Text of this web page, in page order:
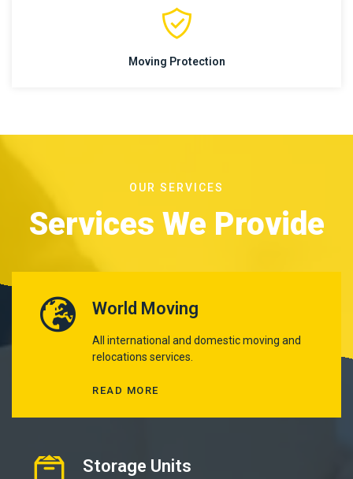
Moving Protection
OUR SERVICES
Services We Provide
World Moving
All international and domestic moving and
relocations services.
READ MORE
Storage Units